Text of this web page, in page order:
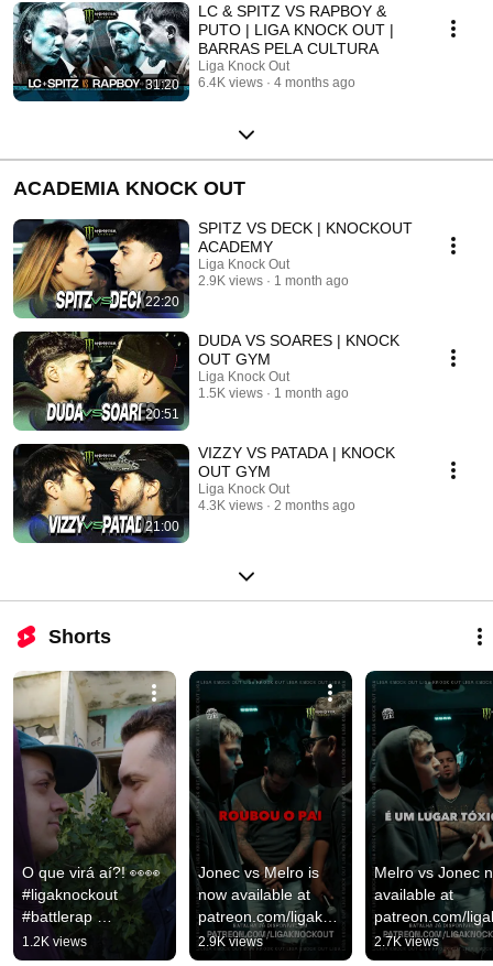
31:20
LC & SPITZ VS RAPBOY &
PUTO | LIGA KNOCK OUT |
BARRAS PELA CULTURA
Liga Knock Out
6.4K views
4 months ago
ACADEMIA KNOCK OUT
22:20
SPITZ VS DECK | KNOCKOUT
ACADEMY
Liga Knock Out
2.9K views
1 month ago
20:51
DUDA VS SOARES | KNOCK
OUT GYM
Liga Knock Out
1.5K views
1 month ago
21:00
VIZZY VS PATADA | KNOCK
OUT GYM
Liga Knock Out
4.3K views
2 months ago
Shorts
O que virá aí?! 👀👀
#ligaknockout
#battlerap
#hiphoptuga
1.2K views
Jonec vs Melro is
now available at
patreon.com/ligakno
ckout 🔥💯
#ligaknockout
2.9K views
Melro vs Jonec
available at
patreon.com/
ckout 🔥💯
#ligaknockout
2.7K views